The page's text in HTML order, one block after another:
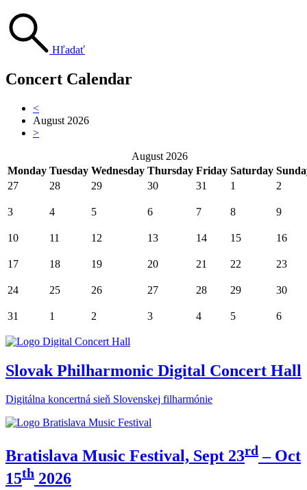
Hľadať
Concert Calendar
<
August 2026
>
August 2026
Monday Tuesday Wednesday Thursday Friday Saturday
27
28 29 30 31 1 2
3 4 5 6 7 8 9
10 11 12 13 14 15 16
17 18 19 20 21 22 23
24 25 26 27 28 29 30
31 1 2 3 4 5 6
Slovak Philharmonic Digital Concert Hall
Digitálna koncertná sieň Slovenskej filharmónie
Bratislava Music Festival, Sept 23rd – Oct
15th 2026